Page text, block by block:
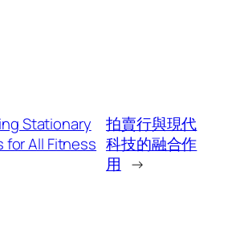
Stationary
for All Fitness
拍賣行與現代
科技的融合作
用 →